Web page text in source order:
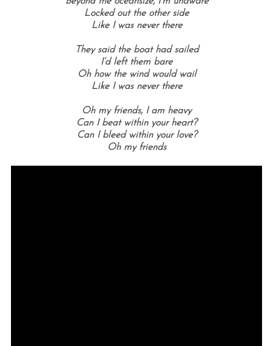
Locked out the other side
Like I was never there
They said the boat had sailed
I’d left them bare
Oh how the wind would wail
Like I was never there
Oh my friends, I am heavy
Can I beat within your heart?
Can I bleed within your love?
Oh my friends